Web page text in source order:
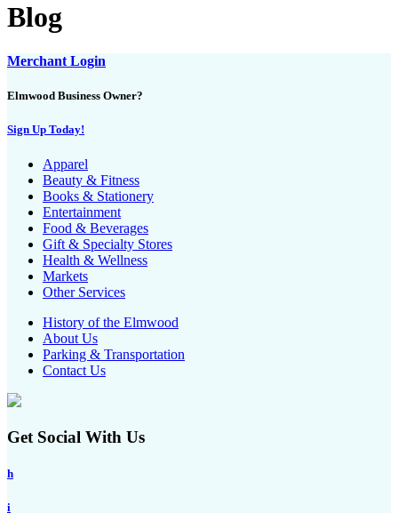
Blog
Merchant Login
Elmwood Business Owner?
Sign Up Today!
Apparel
Beauty & Fitness
Books & Stationery
Entertainment
Food & Beverages
Gift & Specialty Stores
Health & Wellness
Markets
Other Services
History of the Elmwood
About Us
Parking & Transportation
Contact Us
Get Social With Us
h
i